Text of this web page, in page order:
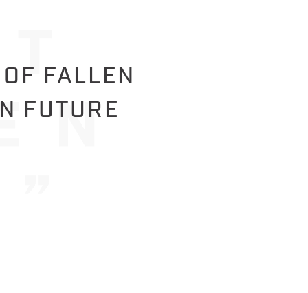
FALLEN
FUTURE